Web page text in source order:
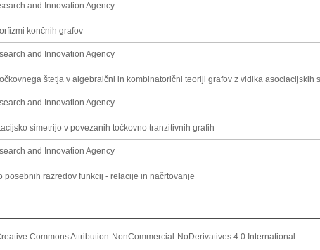
and Innovation Agency
končnih grafov
and Innovation Agency
štetja v algebraični in kombinatorični teoriji grafov z vidika asociacijskih
and Innovation Agency
simetrijo v povezanih točkovno tranzitivnih grafih
and Innovation Agency
posebnih razredov funkcij - relacije in načrtovanje
Commons Attribution-NonCommercial-NoDerivatives 4.0 International